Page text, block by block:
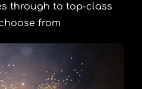
through to top-class
from